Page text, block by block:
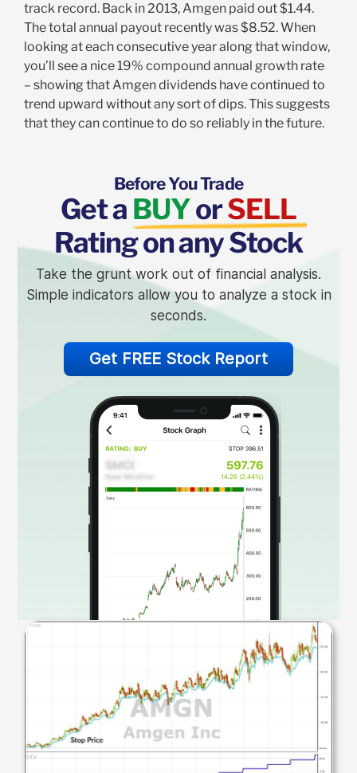
track record. Back in 2013, Amgen paid out $1.44.
The total annual payout recently was $8.52. When
looking at each consecutive year along that window,
you’ll see a nice 19% compound annual growth rate
– showing that Amgen dividends have continued to
trend upward without any sort of dips. This suggests
that they can continue to do so reliably in the future.
Before You Trade
Get a BUYorSELL
Rating on any Stock
Take the grunt work out of financial analysis.
Simple indicators allow you to analyze a stock in
seconds.
Get FREE Stock Report